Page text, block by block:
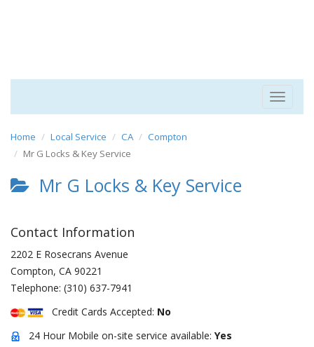
Toggle
Home Local Service CA
Compton
Mr G Locks & Key Service
Mr G Locks & Key Service
Contact Information
2202 E Rosecrans Avenue
Compton, CA 90221
Telephone: (310) 637-7941
Credit Cards Accepted: No
24 Hour Mobile on-site service available: Yes